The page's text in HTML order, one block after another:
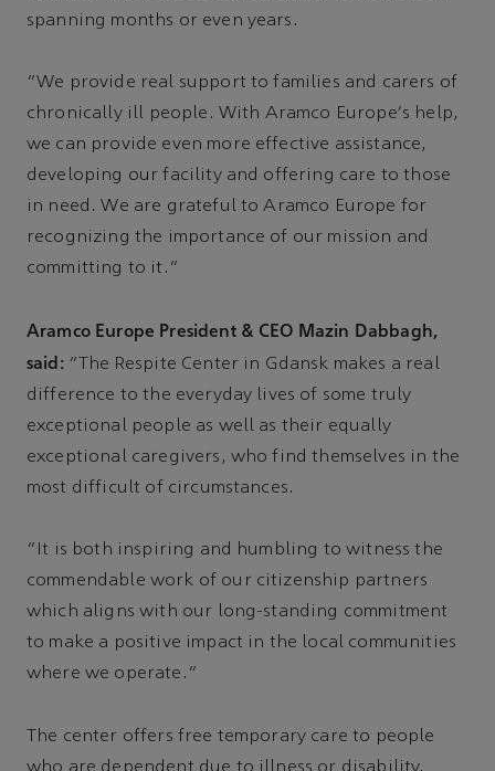
spanning months or even years.
“We provide real support to families and carers of
chronically ill people. With Aramco Europe's help,
we can provide even more effective assistance,
developing our facility and offering care to those
in need. We are grateful to Aramco Europe for
recognizing the importance of our mission and
committing to it.”
Aramco Europe President & CEO Mazin Dabbagh,
said: “The Respite Center in Gdansk makes a real
difference to the everyday lives of some truly
exceptional people as well as their equally
exceptional caregivers, who find themselves in the
most difficult of circumstances.
“It is both inspiring and humbling to witness the
commendable work of our citizenship partners
which aligns with our long-standing commitment
to make a positive impact in the local communities
where we operate.”
The center offers free temporary care to people
who are dependent due to illness or disability,